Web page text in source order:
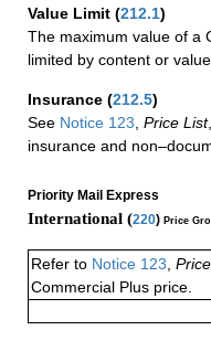
Value Limit (212.1)
The maximum value of a
limited by content or value.
Insurance (212.5)
See Notice 123 Price List
insurance and
Priority Mail Express
International (220) Price
Refer to Notice 123,
Commercial Plus price.